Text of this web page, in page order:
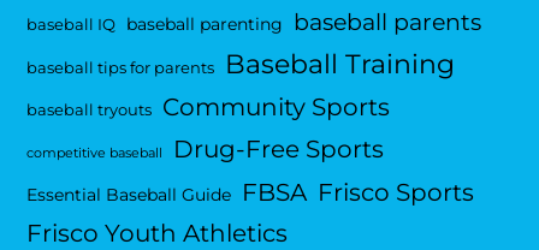
baseball IQ baseball parenting baseball parents
baseball tips for parents Baseball Training
baseball tryouts Community Sports
competitive baseball Drug-Free Sports
Essential Baseball Guide FBSA Frisco Sports
Frisco Youth Athletics